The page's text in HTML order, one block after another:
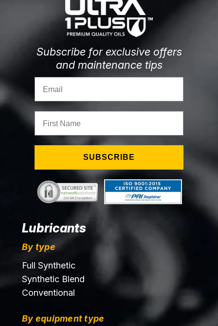
Subscribe for exclusive offers
and maintenance tips
SUBSCRIBE
Lubricants
By type
Full Synthetic
Synthetic Blend
Conventional
By equipment type